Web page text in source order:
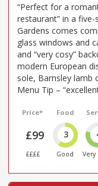
“Perfect for a
restaurant” in a
Gardens comes
glass windows and
and “very cosy”
modern European
sole, Barnsley lamb
Menu Tip –
Price*
£99
££££
Food
3
Good Very